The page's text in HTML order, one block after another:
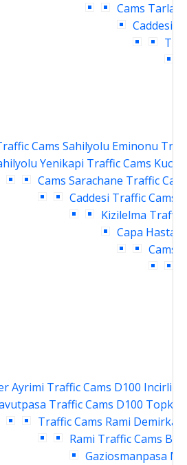
Cams
Caddesi
Cams Sahilyolu Eminonu
Yenikapi Traffic Cams
Cams Sarachane Traffic
Caddesi Traffic Cams
Kizilelma Traffic
Capa
Cams
Ayrimi Traffic Cams D100 Incirli
Traffic Cams D100
Traffic Cams Rami
Rami Traffic Cams
Gaziosmanpasa